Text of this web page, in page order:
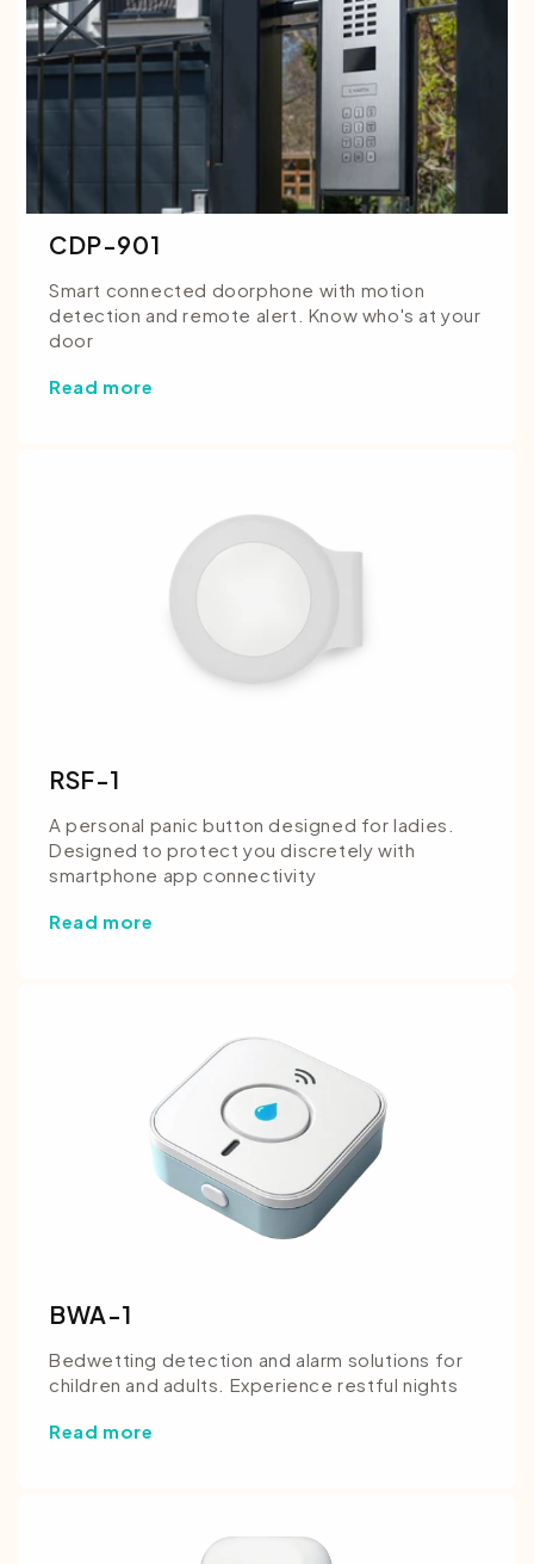
CDP-901
Smart connected doorphone with motion
detection and remote alert. Know who's at your
door
Read more
RSF-1
A personal panic button designed for ladies.
Designed to protect you discretely with
smartphone app connectivity
Read more
BWA-1
Bedwetting detection and alarm solutions for
children and adults. Experience restful nights
Read more